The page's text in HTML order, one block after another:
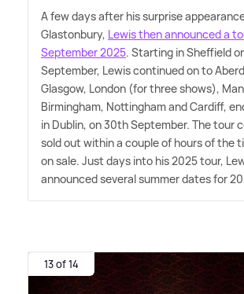
A few days after his surprise
Glastonbury, Lewis then announced a
September 2025. Starting in Sheffield
September, Lewis continued on to
Glasgow, London (for three shows),
Birmingham, Nottingham and Cardiff,
in Dublin, on 30th September. The tour
sold out within a couple of hours of the
on sale. Just days into his 2025 tour,
announced several summer dates for
13 of 14